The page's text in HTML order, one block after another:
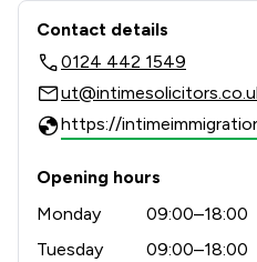
Contact &
Contact details
0124 442 1549
https://
Opening hours
Monday
09:00–18:00
Tuesday
09:00–18:00